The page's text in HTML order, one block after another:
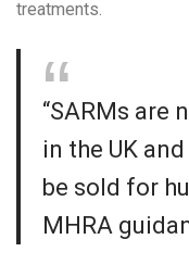
treatments.
“SARMs are
in the UK
be sold for
MHRA